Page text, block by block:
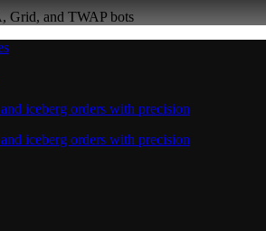
Grid, and TWAP bots
iceberg orders with precision
iceberg orders with precision